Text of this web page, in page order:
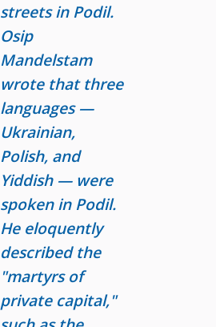
streets in Podil.
Osip
Mandelstam
wrote that three
languages—
Ukrainian,
Polish, and
Yiddish — were
spoken in Podil.
He eloquently
described the
"martyrs of
private capital,"